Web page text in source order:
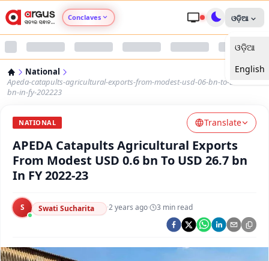
Conclaves
Argus Nari Shakti
Argus Health Connect
Argus Chalo Dekhein Apna Desh
ଓଡ଼ିଆ
ଓଡ଼ିଆ
English
National
Apeda-catapults-agricultural-exports-from-modest-usd-06-bn-to-usd-267-
bn-in-fy-202223
NATIONAL Translate
APEDA Catapults Agricultural Exports
From Modest USD 0.6 bn To USD 26.7 bn
In FY 2022-23
S Swati Sucharita ·2 years ago· 3 min read